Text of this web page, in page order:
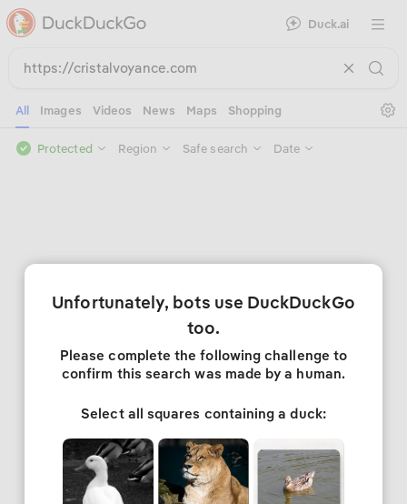
Duck.ai Open
All Images Videos News Maps Shopping
Protected Region Safe search Date
Unfortunately, bots use DuckDuckGo
too.
Please complete the following challenge to
confirm this search was made by a human.
Select all squares containing a duck: